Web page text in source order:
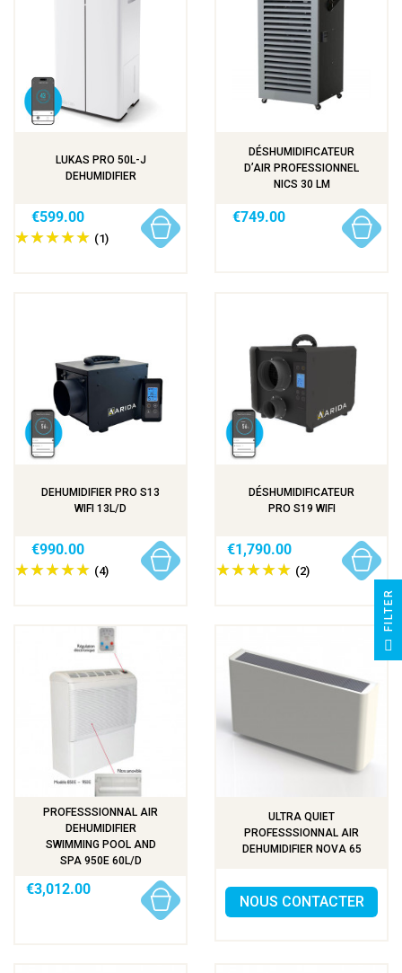
LUKAS PRO 50L-J
DEHUMIDIFIER
(1)
€599.00
DÉSHUMIDIFICATEUR
D’AIR PROFESSIONNEL
NICS 30 LM
€749.00
DEHUMIDIFIER PRO S13
WIFI 13L/D
(4)
€990.00
DÉSHUMIDIFICATEUR
PRO S19 WIFI
(2)
€1,790.00
PROFESSSIONNAL AIR
DEHUMIDIFIER
SWIMMING POOL AND
SPA 950E 60L/D
€3,012.00
ULTRA QUIET
PROFESSSIONNAL AIR
DEHUMIDIFIER NOVA 65
NOUS CONTACTER
R